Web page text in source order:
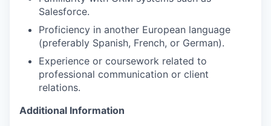
Salesforce.
Proficiency in another European language
(preferably Spanish, French, or German).
Experience or coursework related to
professional communication or client
relations.
Additional Information